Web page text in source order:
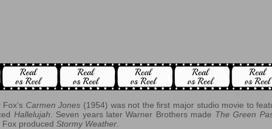
Carmen Jones (1954) was not the first major studio movie to
Hallelujah . Seven years later Warner Brothers made The Green
produced Stormy Weather